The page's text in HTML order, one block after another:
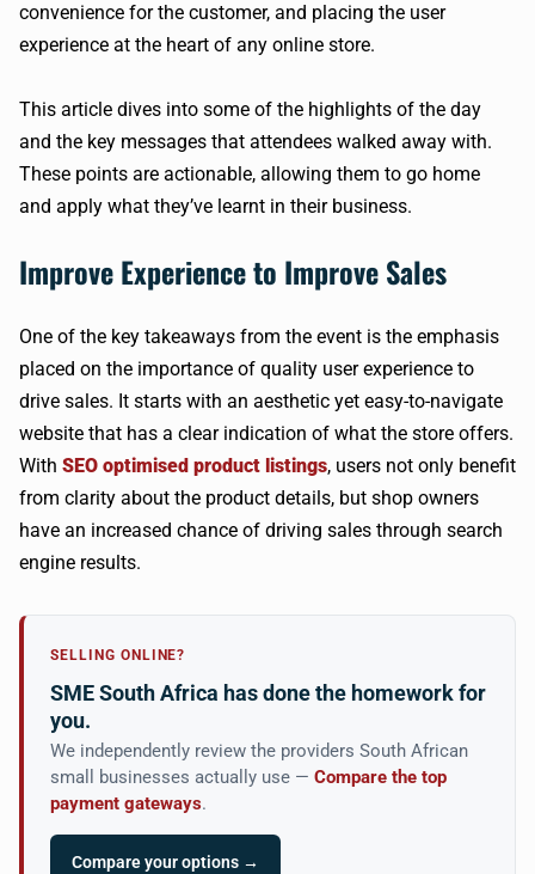
convenience for the customer, and placing the user
experience at the heart of any online store.
This article dives into some of the highlights of the day
and the key messages that attendees walked away with.
These points are actionable, allowing them to go home
and apply what they’ve learnt in their business.
Improve Experience to Improve Sales
One of the key takeaways from the event is the emphasis
placed on the importance of quality user experience to
drive sales. It starts with an aesthetic yet easy-to-navigate
website that has a clear indication of what the store offers.
With SEO optimised product listings, users not only benefit
from clarity about the product details, but shop owners
have an increased chance of driving sales through search
engine results.
SELLING ONLINE?
SME South Africa has done the homework for
you.
We independently review the providers South African
small businesses actually use — Compare the top
payment gateways.
Compare your options →